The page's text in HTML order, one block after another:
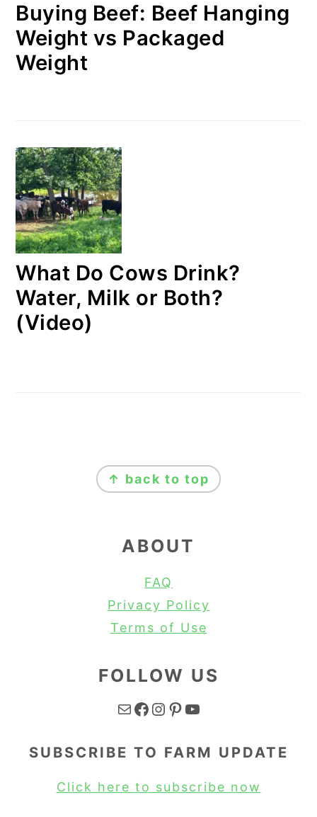
Buying Beef: Beef Hanging
Weight vs Packaged
Weight
What Do Cows Drink?
Water, Milk or Both?
(Video)
↑ back to top
ABOUT
FAQ
Privacy Policy
Terms of Use
FOLLOW US
Mail Facebook Instagram Pinterest YouTube
SUBSCRIBE TO FARM UPDATE
Click here to subscribe now